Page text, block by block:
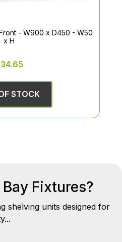
- W900 x D450 - W50
x H
STOCK
Fixtures?
shelving units designed for